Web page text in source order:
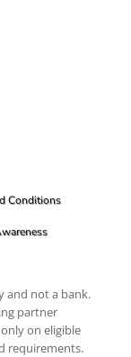
Conditions
and not a bank.
partner
on eligible
requirements.